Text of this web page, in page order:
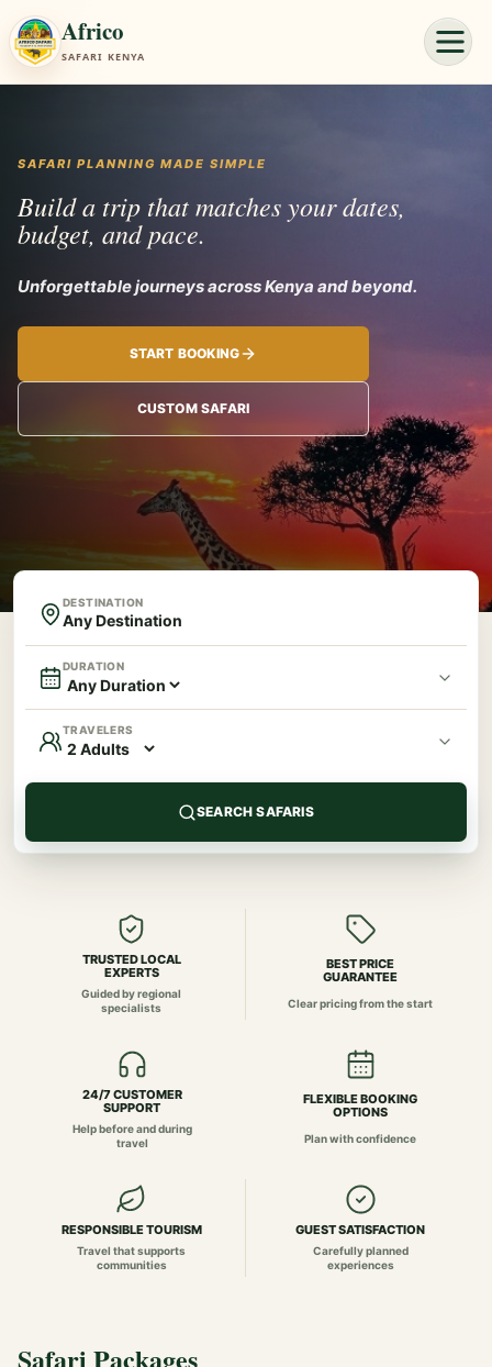
Africo
SAFARI KENYA
SAFARI PLANNING MADE SIMPLE
Build a trip that matches your dates,
budget, and pace.
Unforgettable
START BOOKING
CUSTOM SAFARI
DESTINATION
DURATION
TRAVELERS
SEARCH SAFARIS
TRUSTED LOCAL
EXPERTS
Guided by regional
specialists
BEST PRICE
GUARANTEE
Clear pricing from the start
24/7 CUSTOMER
SUPPORT
Help before and during
travel
FLEXIBLE BOOKING
OPTIONS
Plan with confidence
RESPONSIBLE TOURISM
Travel that supports
communities
GUEST SATISFACTION
Carefully planned
experiences
Safari Packages